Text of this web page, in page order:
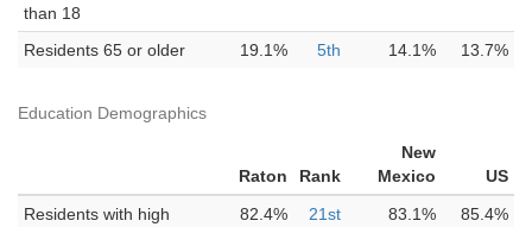
than 18
Residents 65 or older 19.1% 5th 14.1% 13.7%
Education Demographics
Raton Rank
New
Mexico
US
Residents with high
82.4% 21st 83.1% 85.4%